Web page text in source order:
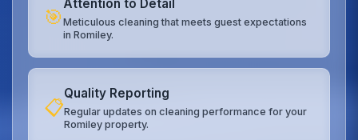
🎯
Attention to Detail
Meticulous cleaning that meets guest expectations
in Romiley.
📋
Quality Reporting
Regular updates on cleaning performance for your
Romiley property.